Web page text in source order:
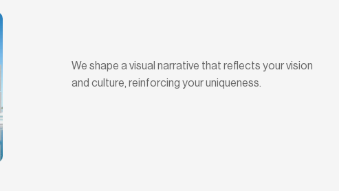
We shape a visual narrative that reflects your vision
and culture, reinforcing your uniqueness.